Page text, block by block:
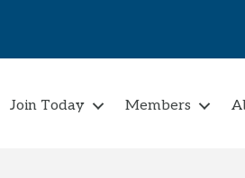
Join Today Members